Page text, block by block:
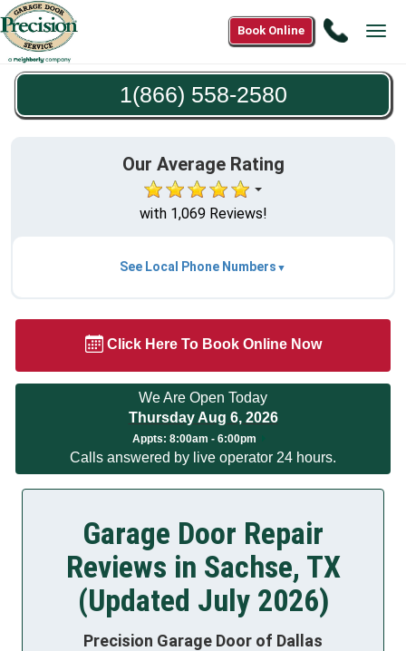
Call
558-
Book Online
1(866) 558-2580
Our Average Rating
with 1,069 Reviews!
See Local Phone Numbers
Click Here To Book Online Now
We Are Open Today
Thursday Aug 6, 2026
Appts: 8:00am - 6:00pm
Calls answered by live operator 24 hours.
Garage Door Repair
Reviews in Sachse, TX
(Updated July 2026)
Precision Garage Door of Dallas